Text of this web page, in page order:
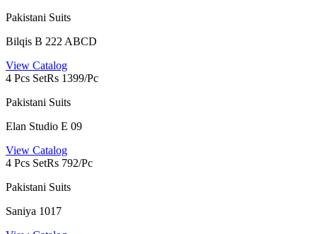
Pakistani Suits
Bilqis B 222 ABCD
View Catalog
4 Pcs SetRs 1399/Pc
Pakistani Suits
Elan Studio E 09
View Catalog
4 Pcs SetRs 792/Pc
Pakistani Suits
Saniya 1017